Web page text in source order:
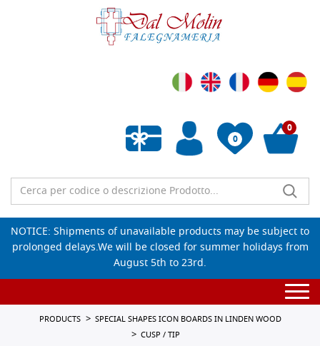
0
Empty wishlist
0
NOTICE: Shipments of unavailable products may be subject to
prolonged delays.We will be closed for summer holidays from
August 5th to 23rd.
PRODUCTS
SPECIAL SHAPES ICON BOARDS IN LINDEN WOOD
CUSP / TIP